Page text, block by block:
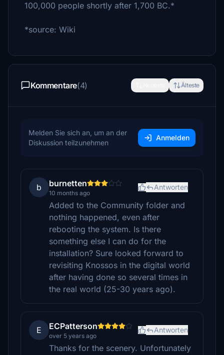
100,000 people shortly after 1,700 BC.*
*source: Wiki
Kommentare(4) Älteste
Melden Sie sich an, um an der
Diskussion teilzunehmen
Anmelden
b burnetten
10 months ago
Antworten
Added to the Community folder and
nothing happened, even after
rebooting the system. Is there
something else I can do for the
installation? Sure looked forward to
revisiting Knossos in the digital world
after having done so several times in
the real world (25-30 years ago).
E ECPatterson
over 5 years ago
Antworten
Thanks for the scenery. Unfortunately